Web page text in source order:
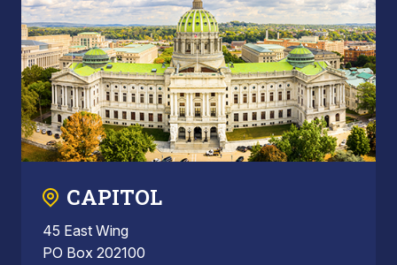
CAPITOL
45 East Wing
PO Box 202100